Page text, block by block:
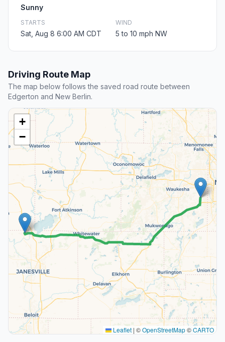
Sunny
STARTS
Sat, Aug 8 6:00 AM CDT
WIND
5 to 10 mph NW
Driving Route Map
The map below follows the saved road route between
Edgerton and New Berlin.
+
−
Leaflet | ©OpenStreetMap©CARTO